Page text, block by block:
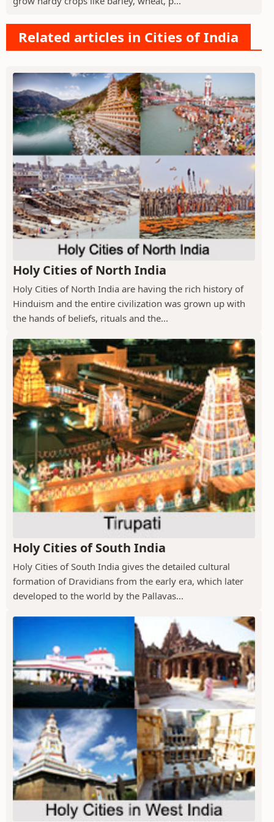
Related articles in Cities of India
Holy Cities of North India
Holy Cities of North India are having the rich history of
Hinduism and the entire civilization was grown up with
the hands of beliefs, rituals and the...
Holy Cities of South India
Holy Cities of South India gives the detailed cultural
formation of Dravidians from the early era, which later
developed to the world by the Pallavas...